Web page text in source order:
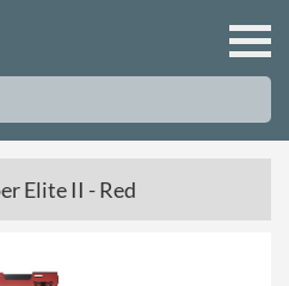
Elite II - Red